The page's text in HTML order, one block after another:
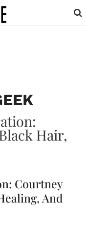
Courtney
And